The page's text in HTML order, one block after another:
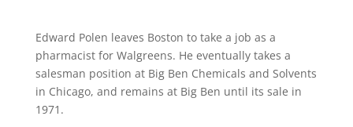
​Edward Polen leaves Boston to take a job as a
pharmacist for Walgreens. He eventually takes a
salesman position at Big Ben Chemicals and Solvents
in Chicago, and remains at Big Ben until its sale in
1971.